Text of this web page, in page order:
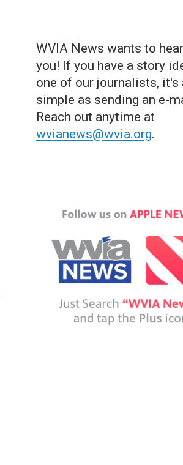
WVIA News wants to
you! If you have a story
one of our journalists, it's
simple as sending an e-
Reach out anytime at
wvianews@wvia.org.